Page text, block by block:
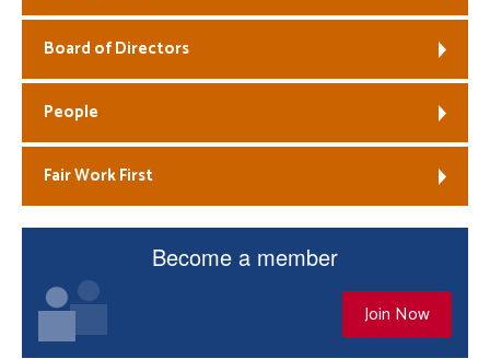
Board of Directors
People
Fair Work First
Become a member
Join Now